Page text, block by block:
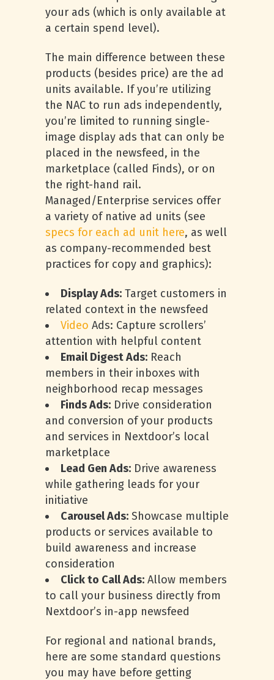
your ads (which is only available at
a certain spend level).
The main difference between these
products (besides price) are the ad
units available. If you’re utilizing
the NAC to run ads independently,
you’re limited to running single-
image display ads that can only be
placed in the newsfeed, in the
marketplace (called Finds), or on
the right-hand rail.
Managed/Enterprise services offer
a variety of native ad units (see
specs for each ad unit here, as well
as company-recommended best
practices for copy and graphics):
Display Ads: Target customers in
related context in the newsfeed
Video Ads: Capture scrollers’
attention with helpful content
Email Digest Ads: Reach
members in their inboxes with
neighborhood recap messages
Finds Ads: Drive consideration
and conversion of your products
and services in Nextdoor’s local
marketplace
Lead Gen Ads: Drive awareness
while gathering leads for your
initiative
Carousel Ads: Showcase multiple
products or services available to
build awareness and increase
consideration
Click to Call Ads: Allow members
to call your business directly from
Nextdoor’s in-app newsfeed
For regional and national brands,
here are some standard questions
you may have before getting